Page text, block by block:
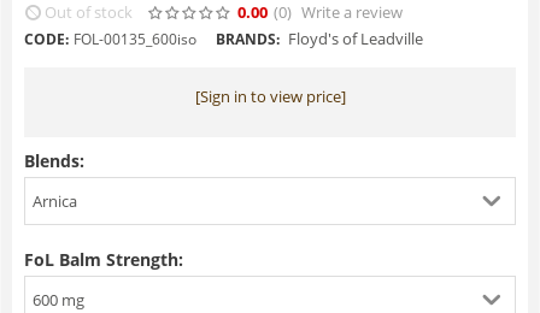
Out of stock 0.00 (0) Write a review
CODE: FOL-00135_600iso BRANDS: Floyd's of Leadville
[Sign in to view price]
Blends:
Arnica
FoL Balm Strength:
600 mg